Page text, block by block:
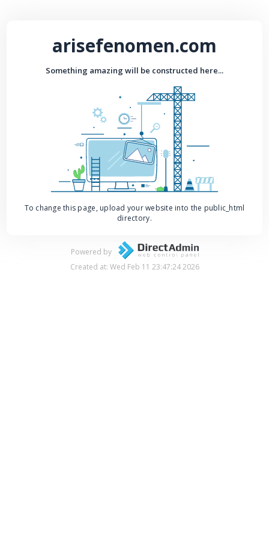
arisefenomen.com
Something amazing will be constructed here...
To change this page, upload your website into the public_html
directory.
Powered by
Created at: Wed Feb 11 23:47:24 2026